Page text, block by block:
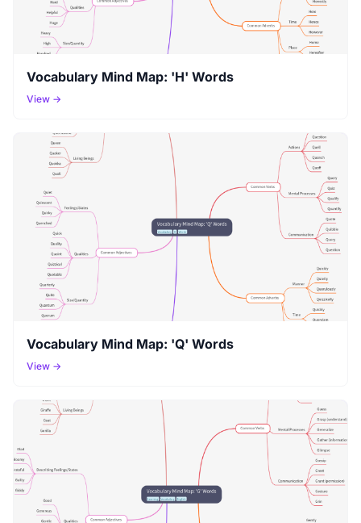
Vocabulary Mind Map: 'H' Words
View →
Vocabulary Mind Map: 'Q' Words
View →